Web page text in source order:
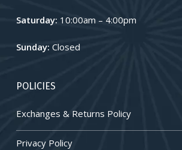
Saturday: 10:00am – 4:00pm
Sunday: Closed
POLICIES
Exchanges & Returns Policy
Privacy Policy